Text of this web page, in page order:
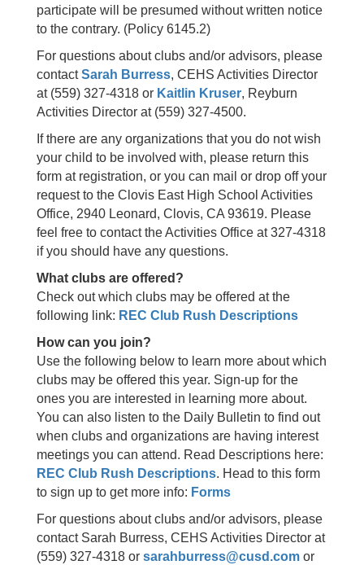
participate will be presumed without written notice
to the contrary. (Policy 6145.2)
For questions about clubs and/or advisors, please
contactSarah Burress, CEHS Activities Director
at (559) 327-4318 or Kaitlin Kruser, Reyburn
Activities Director at (559) 327-4500.
If there are any organizations that you do not wish
your child to be involved with, please return this
form at registration, or you can mail or drop off your
request to the Clovis East High School Activities
Office, 2940 Leonard, Clovis, CA 93619. Please
feel free to contact the Activities Office at 327-4318
if you should have any questions.
What clubs are offered?
Check out which clubs may be offered at the
following link: REC Club Rush Descriptions
How can you join?
Use the following below to learn more about which
clubs may be offered this year. Sign-up for the
ones you are interested in learning more about.
You can also listen to the Daily Bulletin to find out
when clubs and organizations are having interest
meetings you can attend. Read Descriptions here:
REC Club Rush Descriptions. Head to this form
to sign up to get more info: Forms
For questions about clubs and/or advisors, please
contact Sarah Burress, CEHS Activities Director at
(559) 327-4318 or sarahburress@cusd.com or